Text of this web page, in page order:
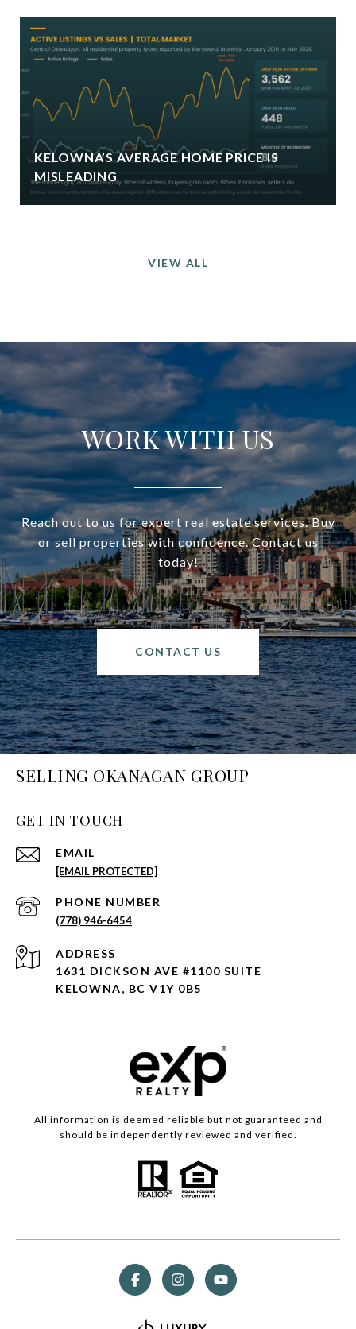
KELOWNA’S AVERAGE HOME PRICE IS
MISLEADING
VIEW ALL
WORK WITH US
Reach out to us for expert real estate services. Buy
or sell properties with confidence. Contact us
today!
CONTACT US
SELLING OKANAGAN GROUP
GET IN TOUCH
EMAIL
[EMAIL PROTECTED]
PHONE NUMBER
(778) 946-6454
ADDRESS
1631 DICKSON AVE #1100 SUITE
KELOWNA, BC V1Y 0B5
All information is deemed reliable but not guaranteed and
should be independently reviewed and verified.